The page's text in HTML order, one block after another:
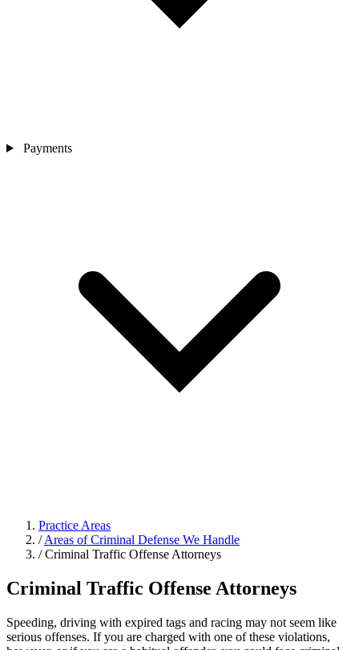
Payments
Practice Areas
/ Areas of Criminal Defense We Handle
/ Criminal Traffic Offense Attorneys
Criminal Traffic Offense Attorneys
Speeding, driving with expired tags and racing may not seem like
serious offenses. If you are charged with one of these violations,